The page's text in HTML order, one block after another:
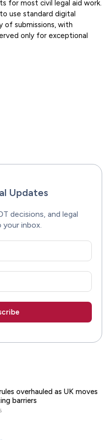
for most civil legal aid work.
use standard digital
submissions, with
only for exceptional
Updates
decisions, and legal
inbox.
overhauled as UK moves
barriers